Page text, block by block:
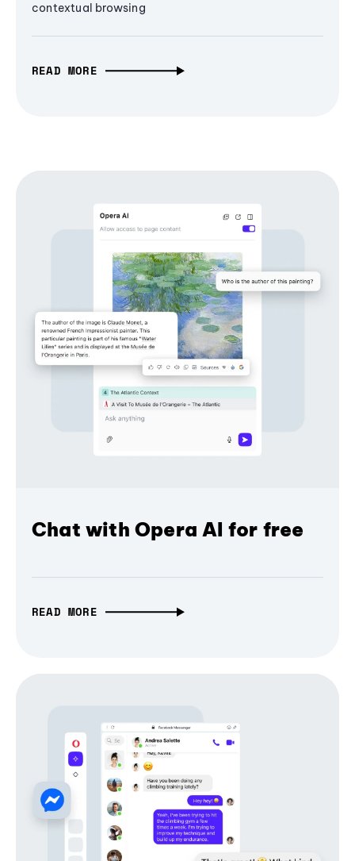
contextual browsing
READ MORE
Chat with Opera AI for free
READ MORE